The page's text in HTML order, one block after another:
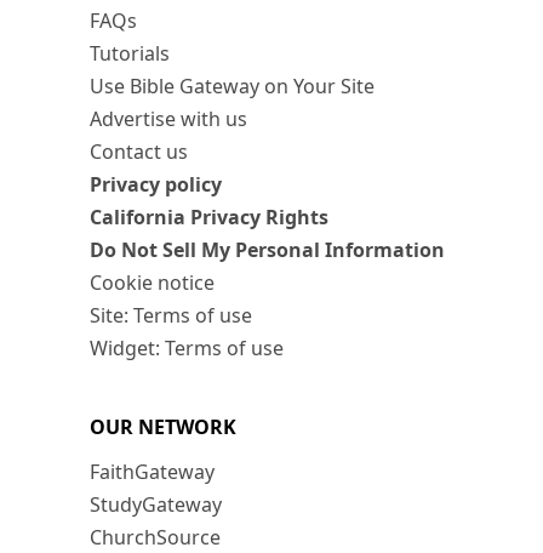
FAQs
Tutorials
Use Bible Gateway on Your Site
Advertise with us
Contact us
Privacy policy
California Privacy Rights
Do Not Sell My Personal Information
Cookie notice
Site: Terms of use
Widget: Terms of use
OUR NETWORK
FaithGateway
StudyGateway
ChurchSource